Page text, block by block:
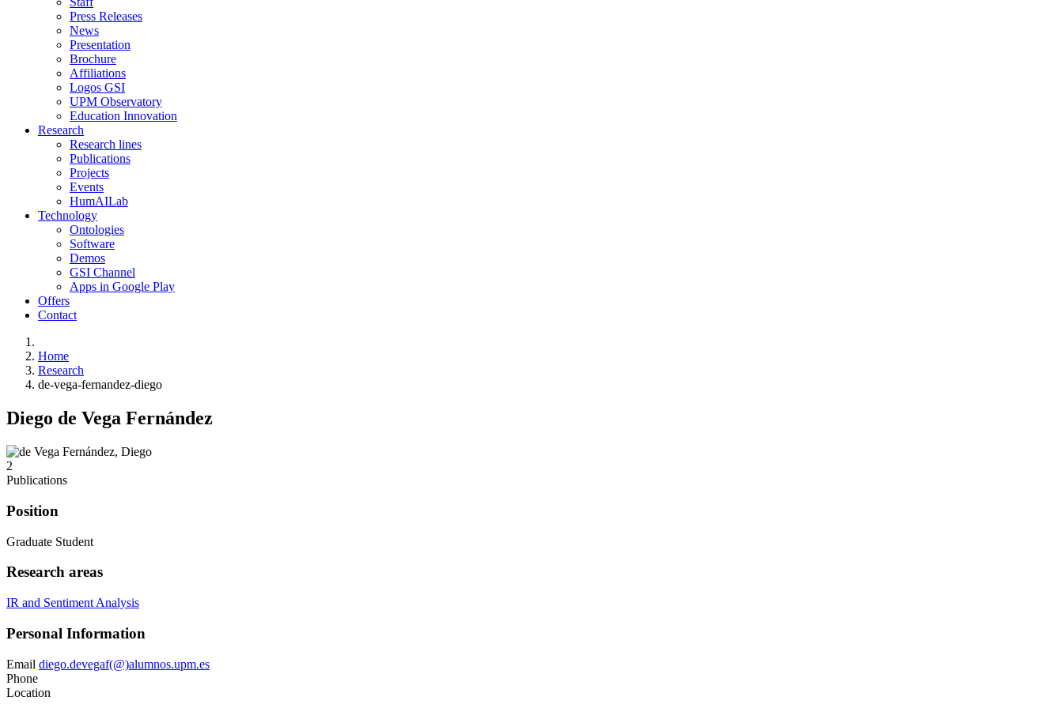
Press Releases
News
Presentation
Brochure
Affiliations
Logos GSI
UPM Observatory
Education Innovation
Research
Research lines
Publications
Projects
Events
HumAILab
Technology
Ontologies
Software
Demos
GSI Channel
Apps in Google Play
Offers
Contact
Home
Research
de-vega-fernandez-diego
Diego de Vega Fernández
2
Publications
Position
Graduate Student
Research areas
IR and Sentiment Analysis
Personal Information
Email diego.devegaf(@)alumnos.upm.es
Phone
Location